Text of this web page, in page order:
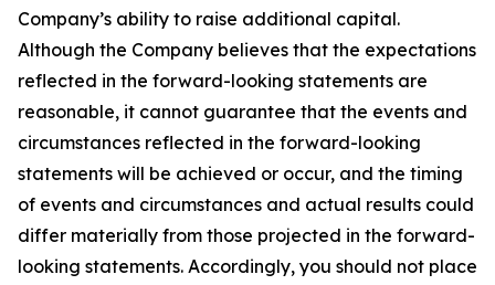
Company’s ability to raise additional capital.
Although the Company believes that the expectations
reflected in the forward-looking statements are
reasonable, it cannot guarantee that the events and
circumstances reflected in the forward-looking
statements will be achieved or occur, and the timing
of events and circumstances and actual results could
differ materially from those projected in the forward-
looking statements. Accordingly, you should not place